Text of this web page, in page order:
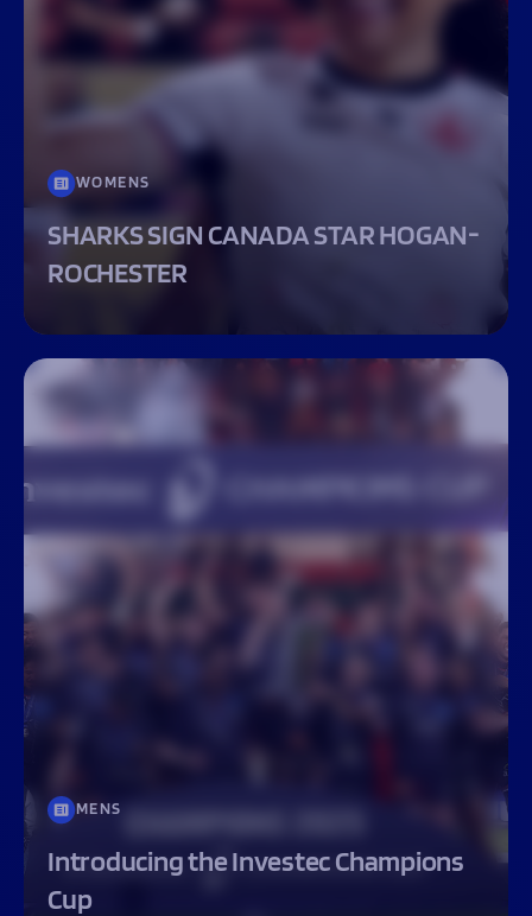
WOMENS
SHARKS SIGN CANADA STAR HOGAN-
ROCHESTER
MENS
Introducing the Investec Champions
Cup